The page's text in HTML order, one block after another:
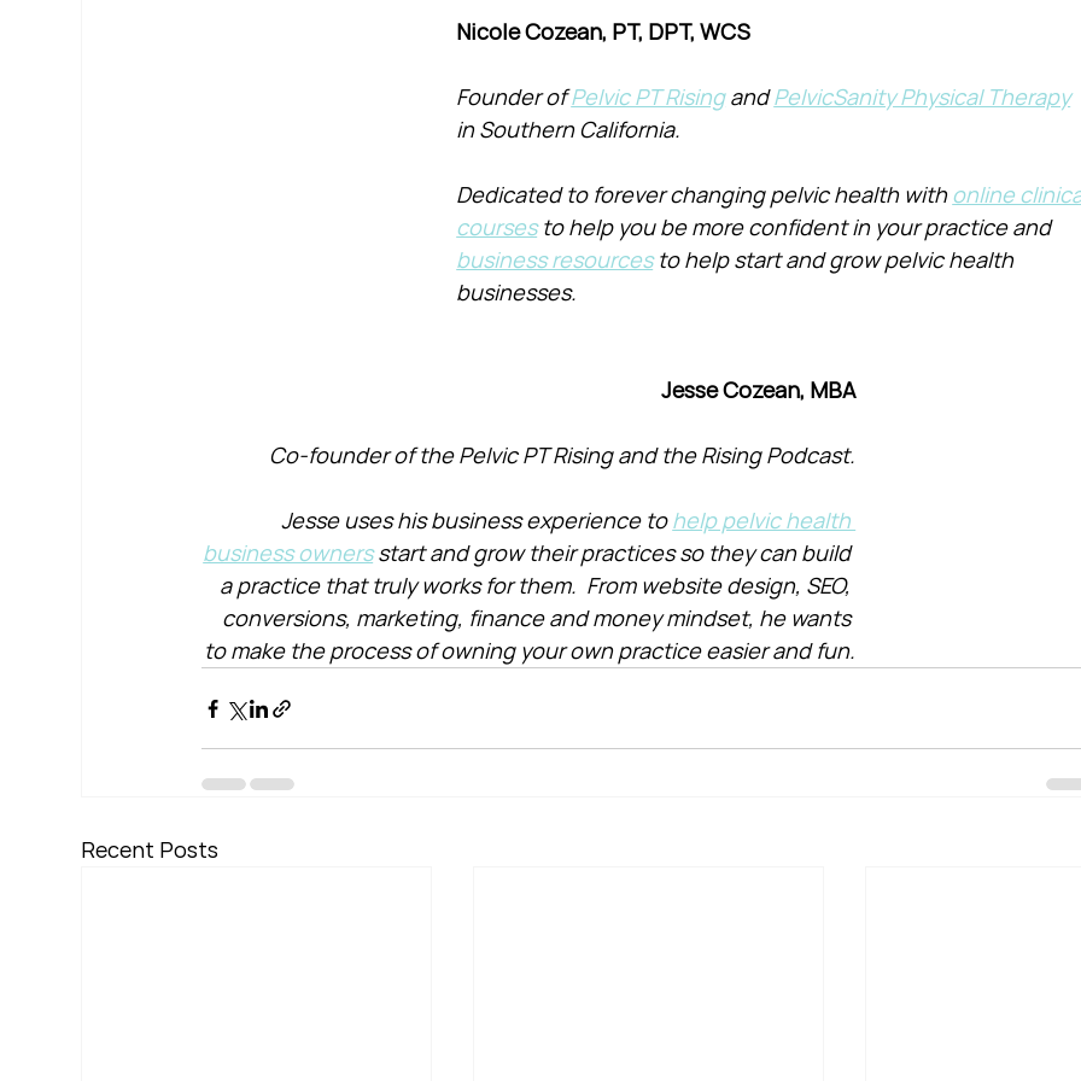
Nicole Cozean, PT, DPT, WCS
Founder of Pelvic PT Rising and PelvicSanity Physical Therapy
in Southern California.
Dedicated to forever changing pelvic health with online
courses to help you be more confident in your practice and
business resources to help start and grow pelvic health
businesses.
Jesse Cozean, MBA
Co-founder of the Pelvic PT Rising and the Rising Podcast.
Jesse uses his business experience to help pelvic health
business owners start and grow their practices so they can build
a practice that truly works for them.  From website design, SEO,
conversions, marketing, finance and money mindset, he wants
to make the process of owning your own practice easier and fun.
Recent Posts